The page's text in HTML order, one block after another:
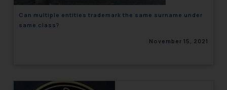
Can multiple entities trademark the same surname under
same class?
November 15, 2021